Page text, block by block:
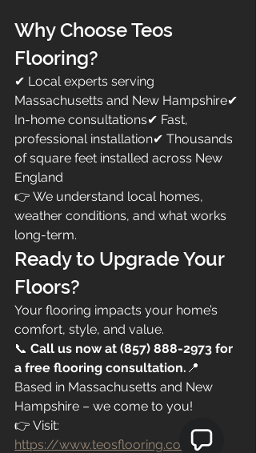
Why Choose Teos
Flooring?
✔ Local experts serving
Massachusetts and New Hampshire✔
In-home consultations✔ Fast,
professional installation✔ Thousands
of square feet installed across New
England
👉 We understand local homes,
weather conditions, and what works
long-term.
Ready to Upgrade Your
Floors?
Your flooring impacts your home’s
comfort, style, and value.
📞 Call us now at (857) 888-2973 for
a free flooring consultation. 📍
Based in Massachusetts and New
Hampshire – we come to you!
👉 Visit:
https://www.teosflooring.com/